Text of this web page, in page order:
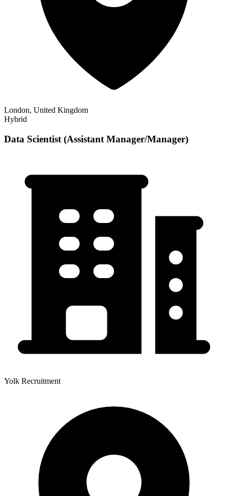
London, United Kingdom
Hybrid
Data Scientist (Assistant Manager/Manager)
Yolk Recruitment